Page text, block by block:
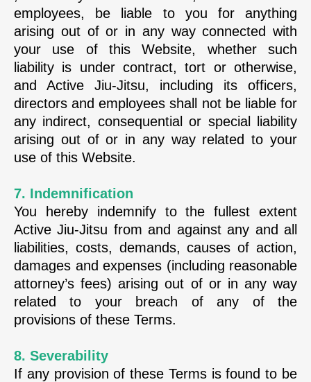
employees, be liable to you for anything
arising out of or in any way connected with
your use of this Website, whether such
liability is under contract, tort or otherwise,
and Active Jiu-Jitsu, including its officers,
directors and employees shall not be liable for
any indirect, consequential or special liability
arising out of or in any way related to your
use of this Website.
7. Indemnification
You hereby indemnify to the fullest extent
Active Jiu-Jitsu from and against any and all
liabilities, costs, demands, causes of action,
damages and expenses (including reasonable
attorney’s fees) arising out of or in any way
related to your breach of any of the
provisions of these Terms.
8. Severability
If any provision of these Terms is found to be